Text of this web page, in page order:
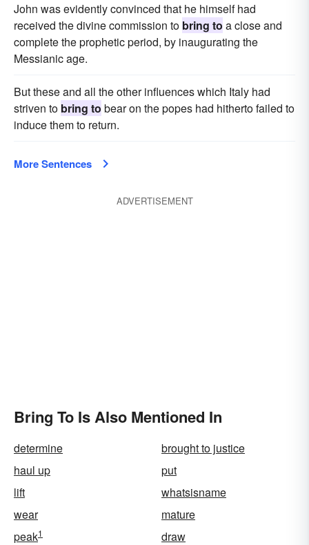
John was evidently convinced that he himself had
received the divine commission to bring to a close and
complete the prophetic period, by inaugurating the
Messianic age.
But these and all the other influences which Italy had
striven to bring to bear on the popes had hitherto failed to
induce them to return.
More Sentences
ADVERTISEMENT
Bring To Is Also Mentioned In
determine
brought to justice
haul up
put
lift
whatsisname
wear
mature
peak1
draw